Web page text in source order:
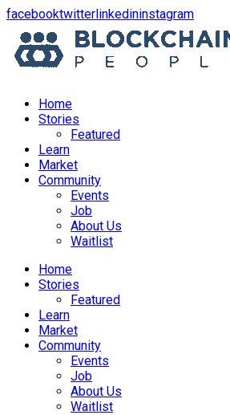
facebookopens
a
new
twitteropens
in
a
new
linkedinopens
in
a
new
instagramopens
in
a
new
Home
Stories
Featured
Learn
Market
Community
Events
Job
About Us
Waitlist
Menu
Home
Stories
Featured
Learn
Market
Community
Events
Job
About Us
Waitlist